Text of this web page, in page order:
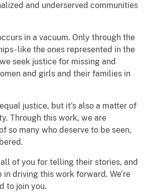
and underserved communities
in a vacuum. Only through the
like the ones represented in the
seek justice for missing and
and girls and their families in
justice, but it's also a matter of
Through this work, we are
so many who deserve to be seen,
of you for telling their stories, and
driving this work forward. We’re
to join you.